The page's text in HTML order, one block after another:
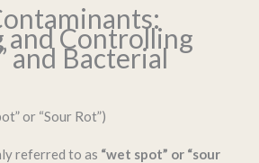
and Controlling
and Bacterial
or “Sour Rot”)
referred to as “wet spot” or “sour